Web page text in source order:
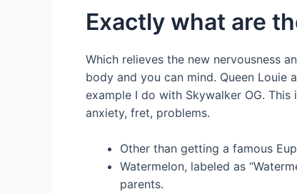
Exactly what are
Which relieves the new nervousness
body and you can mind. Queen Louie
example I do with Skywalker OG.
anxiety, fret, problems.
Other than getting a famous
Watermelon, labeled as
parents.